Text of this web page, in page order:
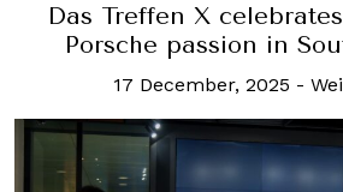
Das Treffen X
Porsche passion in
17 December, 2025 -